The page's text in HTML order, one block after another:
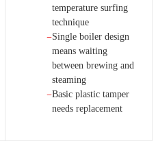
temperature surfing
technique
−Single boiler design
means waiting
between brewing and
steaming
−Basic plastic tamper
needs replacement